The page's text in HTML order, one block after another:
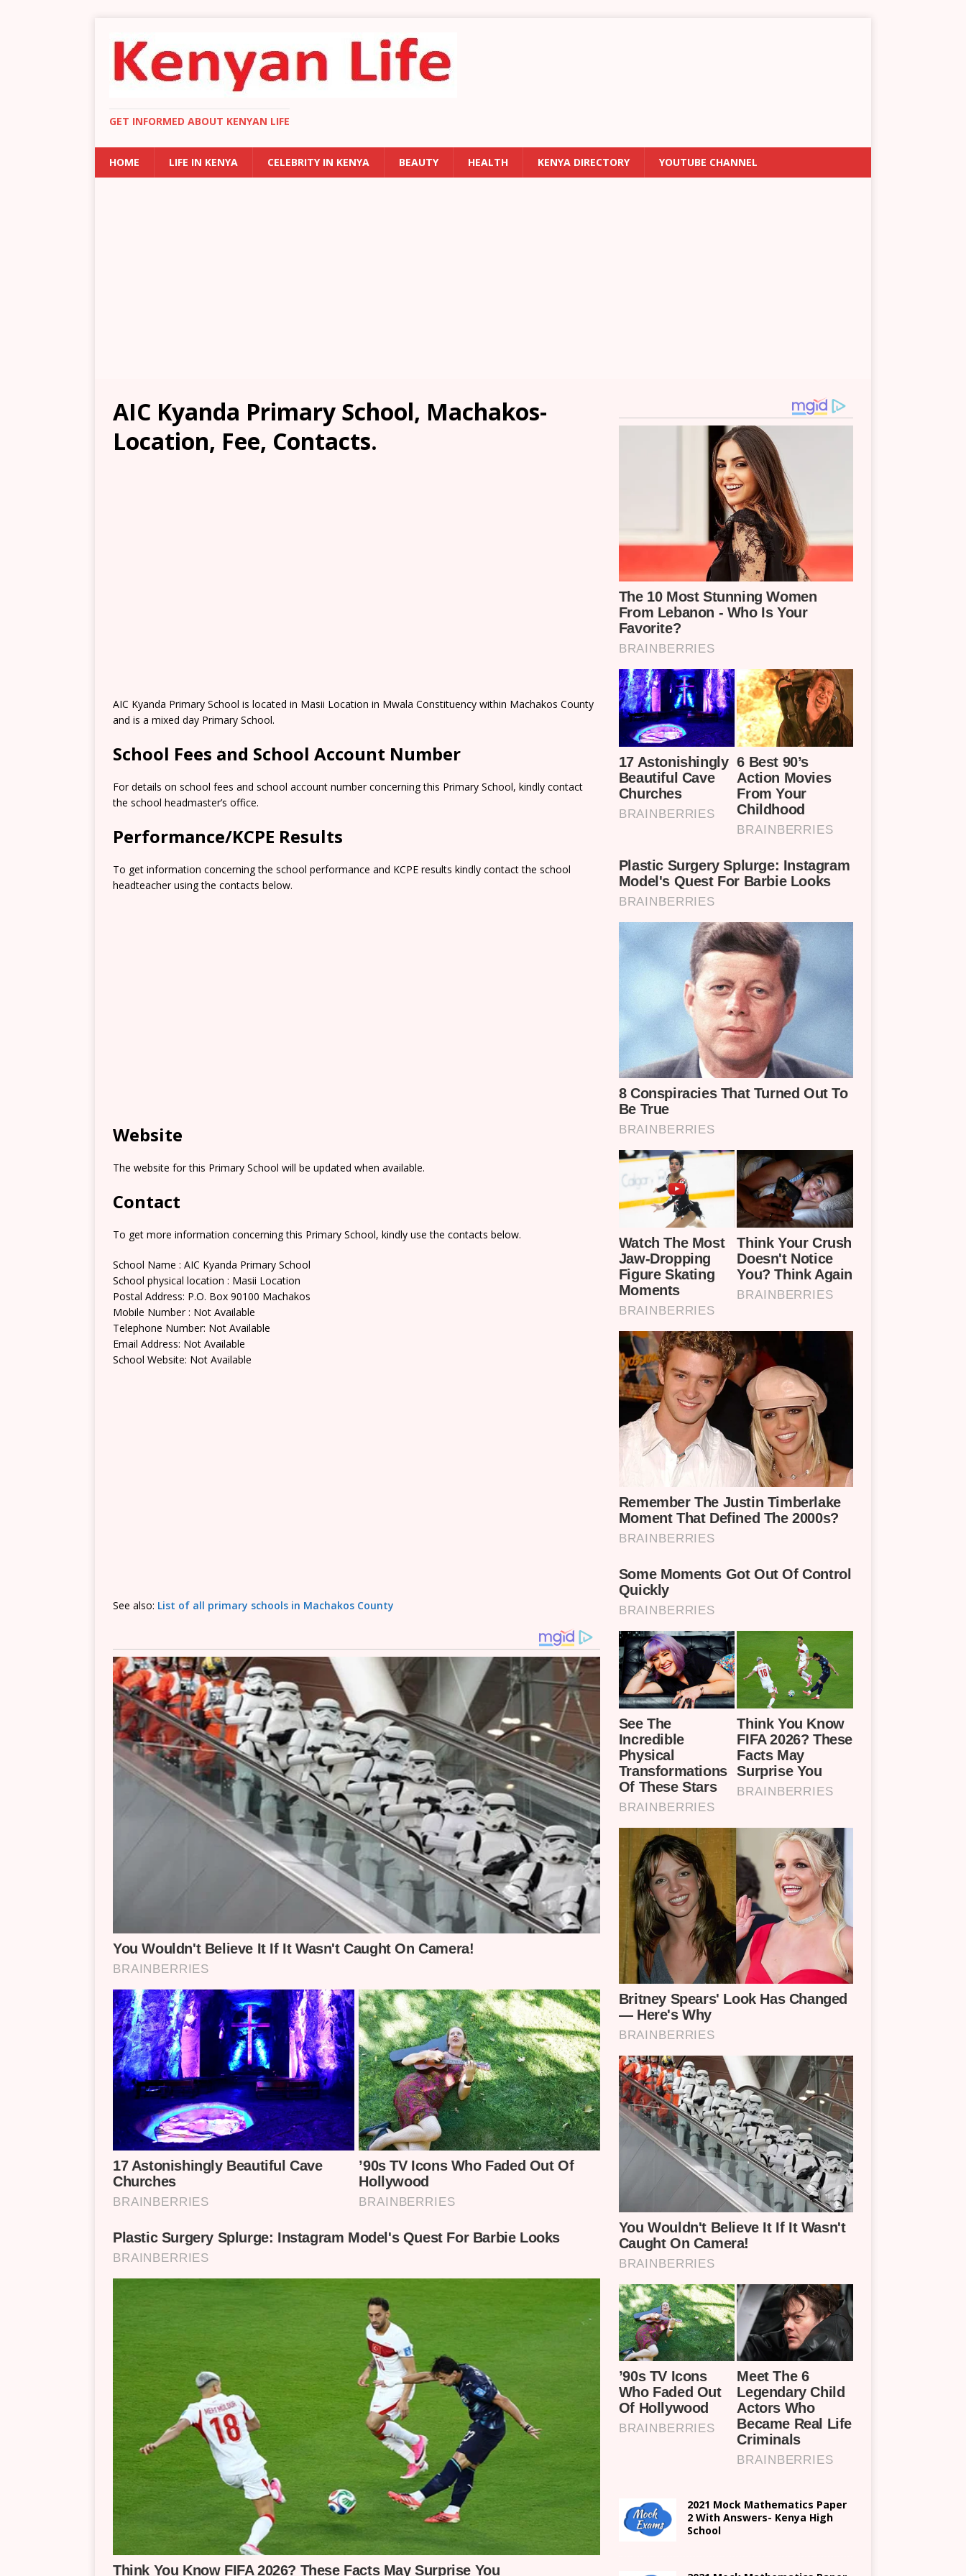
GET INFORMED ABOUT KENYAN LIFE
HOME LIFE IN KENYA CELEBRITY IN KENYA BEAUTY HEALTH KENYA DIRECTORY YOUTUBE CHANNEL
AIC Kyanda Primary School, Machakos-
Location, Fee, Contacts.
AIC Kyanda Primary School is located in Masii Location in Mwala Constituency within Machakos County
and is a mixed day Primary School.
School Fees and School Account Number
For details on school fees and school account number concerning this Primary School, kindly contact
the school headmaster’s office.
Performance/KCPE Results
To get information concerning the school performance and KCPE results kindly contact the school
headteacher using the contacts below.
Website
The website for this Primary School will be updated when available.
Contact
To get more information concerning this Primary School, kindly use the contacts below.
School Name : AIC Kyanda Primary School
School physical location : Masii Location
Postal Address: P.O. Box 90100 Machakos
Mobile Number : Not Available
Telephone Number: Not Available
Email Address: Not Available
School Website: Not Available
See also: List of all primary schools in Machakos County
2021 Mock Mathematics Paper
2 With Answers- Kenya High
School